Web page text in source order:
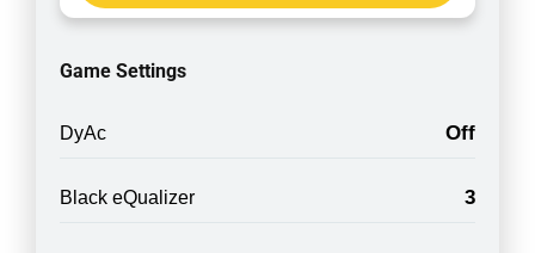
Game Settings
DyAc Off
Black eQualizer 3